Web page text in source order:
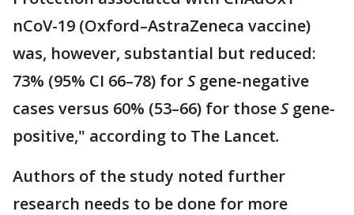
nCoV-19 (Oxford–AstraZeneca vaccine)
was, however, substantial but reduced:
73% (95% CI 66–78) forSgene-negative
cases versus 60% (53–66) for thoseSgene-
positive," according to The Lancet.
Authors of the study noted further
research needs to be done for more